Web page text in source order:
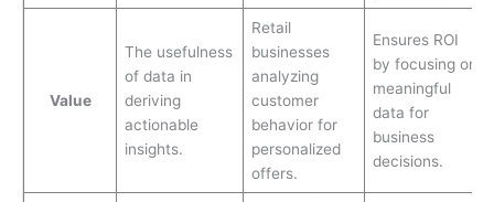
Value
The usefulness
of data in
deriving
actionable
insights.
Retail
businesses
analyzing
customer
behavior for
personalized
offers.
Ensures ROI
by focusing on
meaningful
data for
business
decisions.